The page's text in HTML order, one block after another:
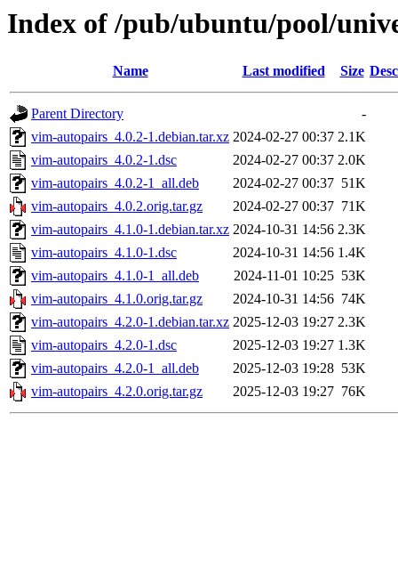
Index of /pub/ubuntu/pool/
Name Last modified Size
Parent Directory
-
vim-autopairs_4.0.2-1.debian.tar.xz 2024-02-27 00:37 2.1K
vim-autopairs_4.0.2-1.dsc
2024-02-27 00:37 2.0K
vim-autopairs_4.0.2-1_all.deb
2024-02-27 00:37 51K
vim-autopairs_4.0.2.orig.tar.gz
2024-02-27 00:37 71K
vim-autopairs_4.1.0-1.debian.tar.xz 2024-10-31 14:56 2.3K
vim-autopairs_4.1.0-1.dsc
2024-10-31 14:56 1.4K
vim-autopairs_4.1.0-1_all.deb
2024-11-01 10:25 53K
vim-autopairs_4.1.0.orig.tar.gz
2024-10-31 14:56 74K
vim-autopairs_4.2.0-1.debian.tar.xz 2025-12-03 19:27 2.3K
vim-autopairs_4.2.0-1.dsc
2025-12-03 19:27 1.3K
vim-autopairs_4.2.0-1_all.deb
2025-12-03 19:28 53K
vim-autopairs_4.2.0.orig.tar.gz
2025-12-03 19:27 76K